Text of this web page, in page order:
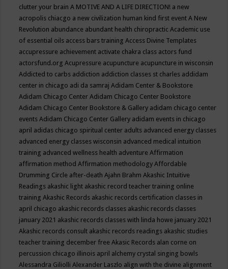
clutter your brainA MOTIVE AND A LIFE DIRECTION! a new
acropolis chiacgo a new civilization human kind first eventA New
Revolution abundance abundant health chiropracticAcademic use
of essential oils access bars trainingAccess Divine Templates
accupressure achievement activate chakra class actors fund
actorsfund.orgAcupressure acupuncture acupuncture in wisconsin
Addicted to carbs addiction addiction classes st charles addidam
center in chicago adi da samrajAdidam Center & Bookstore
Adidam Chicago CenterAdidam Chicago Center Bookstore
Adidam Chicago Center Bookstore & Gallery adidam chicago center
eventsAdidam Chicago Center Gallery adidam events in chicago
april adidas chicago spiritual center adults advanced energy classes
advanced energy classes wisconsin advanced medical intuition
training advanced wellness health adventureAffirmation
affirmation methodAffirmation methodologyAffordable
Drumming Circle after-deathAjahn BrahmAkashic Intuitive
Readings akashic light akashic record teacher training online
trainingAkashic Records akashic records certification classes in
april chicago akashic records classes akashic records classes
january 2021 akashic records classes with linda howe january 2021
Akashic records consult akashic records readings akashic studies
teacher training december freeAkasic Records alan corne on
percussion chicago illinois april alchemy crystal singing bowls
Alessandra GiliolliAlexander Laszlo align with the divine alignment